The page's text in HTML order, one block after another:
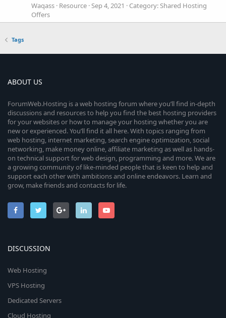
Waqass Resource Sep 4, 2021 Category:Shared Hosting
Offers
Tags
ABOUT US
ForumWeb.Hosting is a web hosting forum where you’ll find in-depth
discussions and resources to help you find the best hosting providers
for your websites or how to manage your hosting whether you are
new or experienced. You’ll find it all here. With topics ranging from
web hosting, internet marketing, search engine optimization, social
networking, make money online, affiliate marketing as well as hands-
on technical support for web design, programming and more. We are
a growing community of like-minded people that is keen to help and
support each other with ambitions and online endeavors. Learn and
grow, make friends and contacts for life.
DISCUSSION
Web Hosting
VPS Hosting
Dedicated Servers
Cloud Hosting